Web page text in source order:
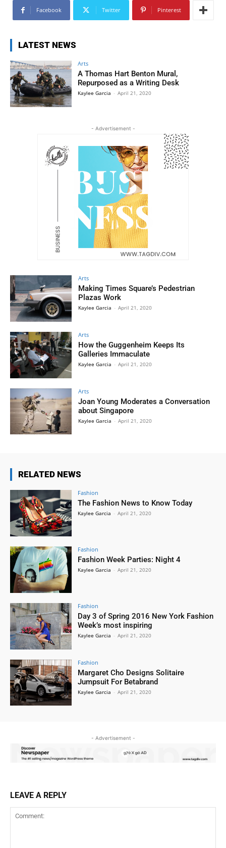
Facebook Twitter Pinterest
LATEST NEWS
Arts
A Thomas Hart Benton Mural,
Repurposed as a Writing Desk
Kaylee Garcia - April 21, 2020
- Advertisement -
Arts
Making Times Square’s Pedestrian
Plazas Work
Kaylee Garcia - April 21, 2020
Arts
How the Guggenheim Keeps Its
Galleries Immaculate
Kaylee Garcia - April 21, 2020
Arts
Joan Young Moderates a Conversation
about Singapore
Kaylee Garcia - April 21, 2020
RELATED NEWS
Fashion
The Fashion News to Know Today
Kaylee Garcia - April 21, 2020
Fashion
Fashion Week Parties: Night 4
Kaylee Garcia - April 21, 2020
Fashion
Day 3 of Spring 2016 New York Fashion
Week’s most inspiring
Kaylee Garcia - April 21, 2020
Fashion
Margaret Cho Designs Solitaire
Jumpsuit For Betabrand
Kaylee Garcia - April 21, 2020
- Advertisement -
LEAVE A REPLY